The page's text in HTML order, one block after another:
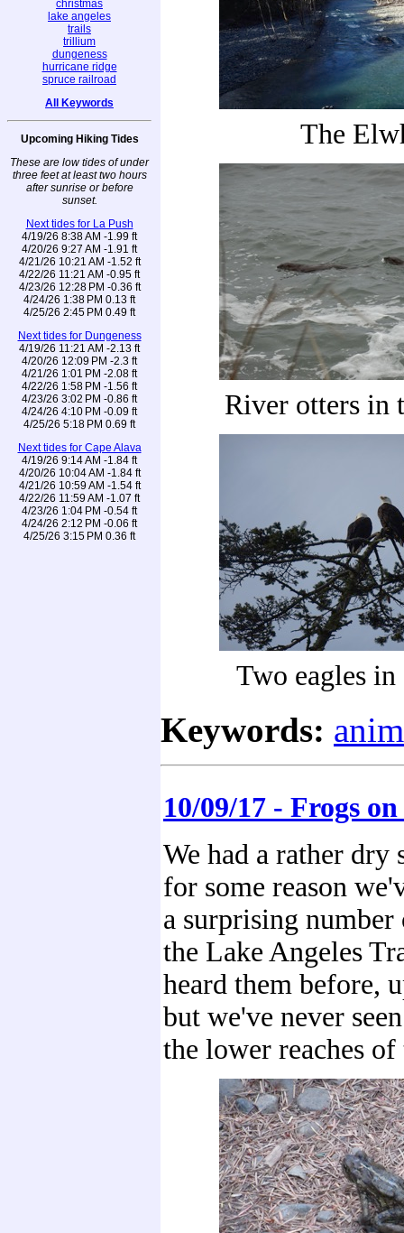
christmas
lake angeles
trails
trillium
dungeness
hurricane ridge
spruce railroad
All Keywords
Upcoming Hiking Tides
These are low tides of under
three feet at least two hours
after sunrise or before
sunset.
Next tides for La Push
4/19/26 8:38 AM -1.99 ft
4/20/26 9:27 AM -1.91 ft
4/21/26 10:21 AM -1.52 ft
4/22/26 11:21 AM -0.95 ft
4/23/26 12:28 PM -0.36 ft
4/24/26 1:38 PM 0.13 ft
4/25/26 2:45 PM 0.49 ft
Next tides for Dungeness
4/19/26 11:21 AM -2.13 ft
4/20/26 12:09 PM -2.3 ft
4/21/26 1:01 PM -2.08 ft
4/22/26 1:58 PM -1.56 ft
4/23/26 3:02 PM -0.86 ft
4/24/26 4:10 PM -0.09 ft
4/25/26 5:18 PM 0.69 ft
Next tides for Cape Alava
4/19/26 9:14 AM -1.84 ft
4/20/26 10:04 AM -1.84 ft
4/21/26 10:59 AM -1.54 ft
4/22/26 11:59 AM -1.07 ft
4/23/26 1:04 PM -0.54 ft
4/24/26 2:12 PM -0.06 ft
4/25/26 3:15 PM 0.36 ft
The
River otters in
Two eagles in
Keywords:
10/09/17 - Frogs
We had a rather dry
for some reason
a surprising
the Lake Angeles
heard them before,
but we've never
the lower reaches